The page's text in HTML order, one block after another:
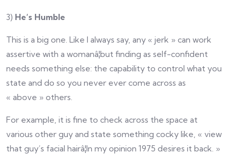
3) He’s Humble
This is a big one. Like I always say, any « jerk » can work
assertive with a womanâ¦but finding as self-confident
needs something else: the capability to control what you
state and do so you never ever come across as
« above » others.
For example, it is fine to check across the space at
various other guy and state something cocky like, « view
that guy’s facial hairâ¦In my opinion 1975 desires it back. »